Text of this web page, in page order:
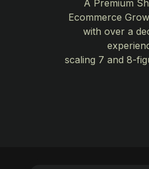
A Premium
Ecommerce
with over a
scaling 7 and 8-